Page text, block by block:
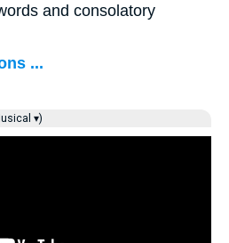
and consolatory
...
▾)